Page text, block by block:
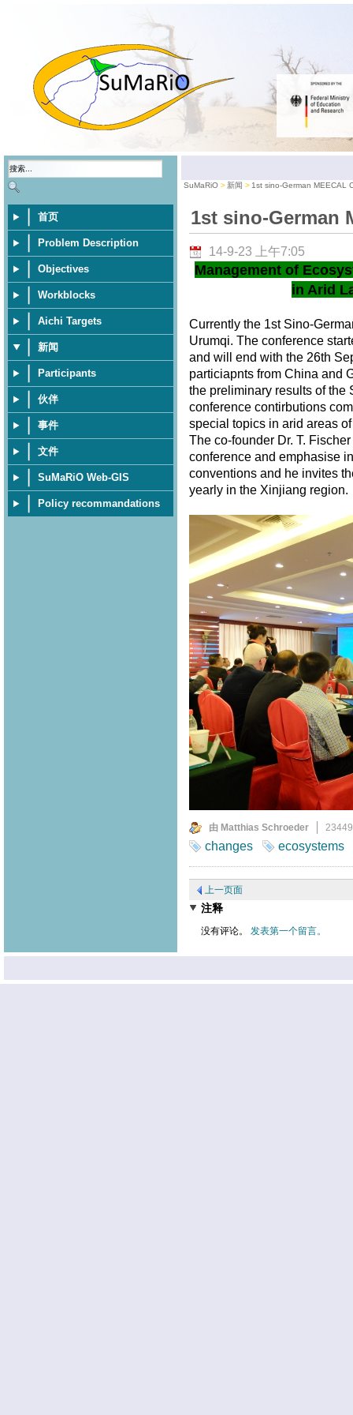
首页
Problem Description
Objectives
Workblocks
Aichi Targets
新闻
Participants
伙伴
事件
文件
SuMaRiO Web-GIS
Policy recommandations
SuMaRiO 新闻 1st sino-German MEECAL
1st sino-German
14-9-23 上午7:05
Management of
in Arid
Currently the 1st Sino-
Urumqi. The conference
and will end with the 26th
particiapnts from China and
the preliminary results of the
conference contirbutions
special topics in arid areas
The co-founder Dr. T.
conference and emphasise
conventions and he invites
yearly in the Xinjiang
由 Matthias Schroeder
changes ecosystems
上一页面
注释
没有评论。 发表第一个留言。